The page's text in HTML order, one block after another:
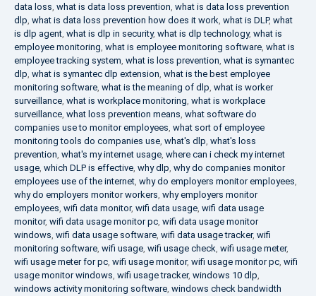
data loss, what is data loss prevention, what is data loss prevention
dlp, what is data loss prevention how does it work, what is DLP, what
is dlp agent, what is dlp in security, what is dlp technology, what is
employee monitoring, what is employee monitoring software, what is
employee tracking system, what is loss prevention, what is symantec
dlp, what is symantec dlp extension, what is the best employee
monitoring software, what is the meaning of dlp, what is worker
surveillance, what is workplace monitoring, what is workplace
surveillance, what loss prevention means, what software do
companies use to monitor employees, what sort of employee
monitoring tools do companies use, what's dlp, what's loss
prevention, what's my internet usage, where can i check my internet
usage, which DLP is effective, why dlp, why do companies monitor
employees use of the internet, why do employers monitor employees,
why do employers monitor workers, why employers monitor
employees, wifi data monitor, wifi data usage, wifi data usage
monitor, wifi data usage monitor pc, wifi data usage monitor
windows, wifi data usage software, wifi data usage tracker, wifi
monitoring software, wifi usage, wifi usage check, wifi usage meter,
wifi usage meter for pc, wifi usage monitor, wifi usage monitor pc, wifi
usage monitor windows, wifi usage tracker, windows 10 dlp,
windows activity monitoring software, windows check bandwidth